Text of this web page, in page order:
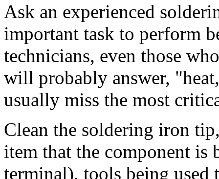
Ask an experienced
important task to perform
technicians, even those
will probably answer,
usually miss the most
Clean the soldering iron
item that the component is
terminal), tools being used